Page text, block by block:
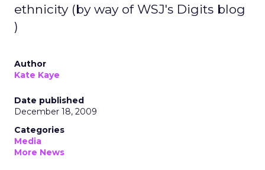
ethnicity (by way of WSJ's Digits blog
)
Author
Kate Kaye
Date published
December 18, 2009
Categories
Media
More News